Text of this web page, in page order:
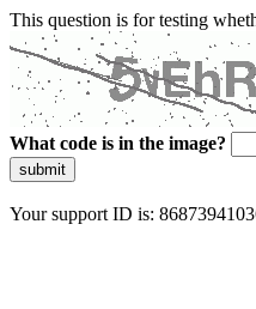
This question is for testing
What code is in the image?
submit
Your support ID is: